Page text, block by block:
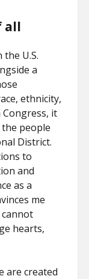
all
U.S.
a
ethnicity,
it
people
District.
to
and
as a
me
hearts,
are created